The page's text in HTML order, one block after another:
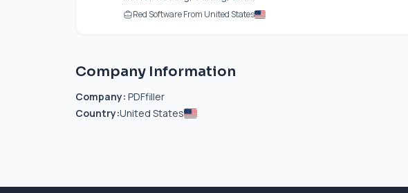
Red Software From United States
Company Information
Company: PDFfiller
Country:United States